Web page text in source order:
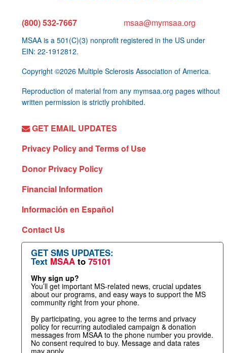
(800) 532-7667 msaa@mymsaa.org
MSAA is a 501(C)(3) nonprofit registered in the US under
EIN: 22-1912812.
Copyright ©2026 Multiple Sclerosis Association of America.
Reproduction of material from any mymsaa.org pages without
written permission is strictly prohibited.
GET EMAIL UPDATES
Privacy Policy and Terms of Use
Donor Privacy Policy
Financial Information
Información en Español
Contact Us
GET SMS UPDATES:
Text MSAA to 75101
Why sign up?
You’ll get important MS-related news, crucial updates
about our programs, and easy ways to support the MS
community right from your phone.
By participating, you agree to the terms and privacy
policy for recurring autodialed campaign & donation
messages from MSAA to the phone number you provide.
No consent required to buy. Message and data rates
may apply.